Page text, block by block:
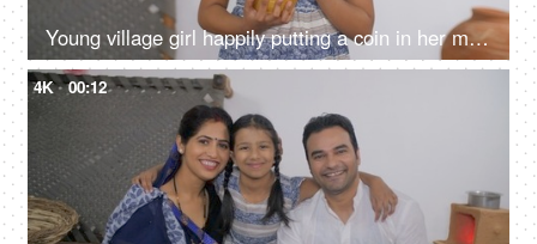
Young village girl happily putting a coin in her money bank - savings concept
4K 00:12